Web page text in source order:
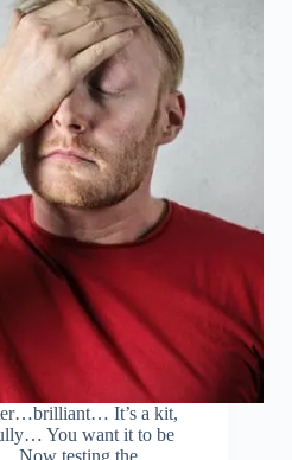
It’s a kit,
You want it to be
Now testing the